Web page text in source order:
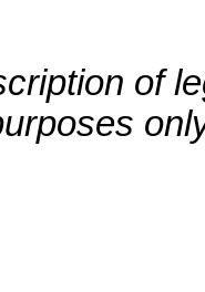
of